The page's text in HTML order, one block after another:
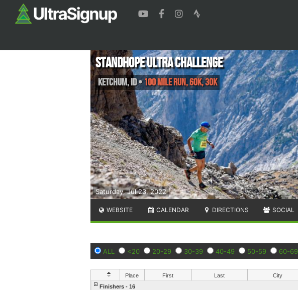
Saturday, Jul 23, 2022
Standhope Ultra Challenge
Ketchum,ID• 100 Mile Run, 60K, 30K
WEBSITE CALENDAR DIRECTIONS SOCIAL
ALL <20 20-29 30-39 40-49 50-59 60-69
Place First Last City
Finishers - 16